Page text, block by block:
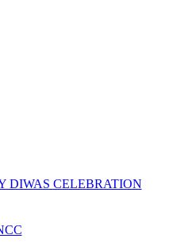
DIWAS CELEBRATION